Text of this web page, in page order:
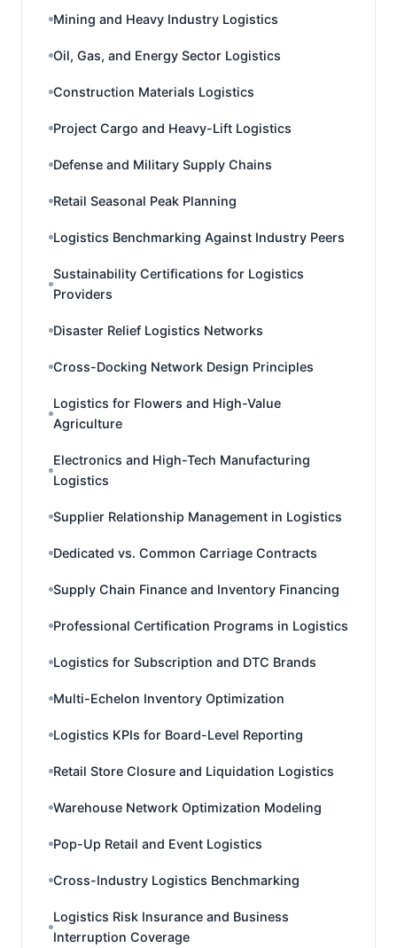
Mining and Heavy Industry Logistics
Oil, Gas, and Energy Sector Logistics
Construction Materials Logistics
Project Cargo and Heavy-Lift Logistics
Defense and Military Supply Chains
Retail Seasonal Peak Planning
Logistics Benchmarking Against Industry Peers
Sustainability Certifications for Logistics
Providers
Disaster Relief Logistics Networks
Cross-Docking Network Design Principles
Logistics for Flowers and High-Value
Agriculture
Electronics and High-Tech Manufacturing
Logistics
Supplier Relationship Management in Logistics
Dedicated vs. Common Carriage Contracts
Supply Chain Finance and Inventory Financing
Professional Certification Programs in Logistics
Logistics for Subscription and DTC Brands
Multi-Echelon Inventory Optimization
Logistics KPIs for Board-Level Reporting
Retail Store Closure and Liquidation Logistics
Warehouse Network Optimization Modeling
Pop-Up Retail and Event Logistics
Cross-Industry Logistics Benchmarking
Logistics Risk Insurance and Business
Interruption Coverage